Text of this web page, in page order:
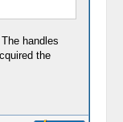
handles
the